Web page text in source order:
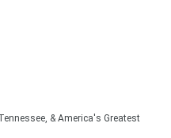
& America's Greatest